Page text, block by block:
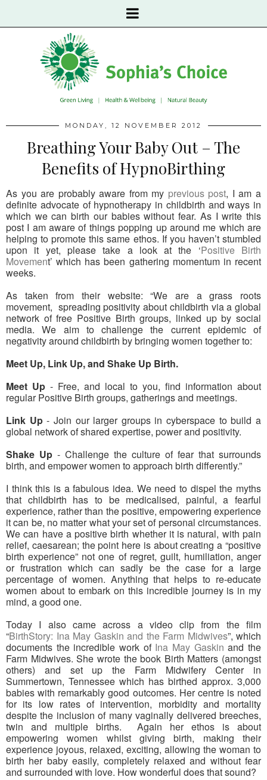
MONDAY, 12 NOVEMBER 2012
Breathing Your Baby Out – The
Benefits of HypnoBirthing
As you are probably aware from my previous post, I am a
definite advocate of hypnotherapy in childbirth and ways in
which we can birth our babies without fear. As I write this
post I am aware of things popping up around me which are
helping to promote this same ethos. If you haven’t stumbled
upon it yet, please take a look at the ‘Positive Birth
Movement’ which has been gathering momentum in recent
weeks.
As taken from their website: “We are a grass roots
movement, spreading positivity about childbirth via a global
network of free Positive Birth groups, linked up by social
media. We aim to challenge the current epidemic of
negativity around childbirth by bringing women together to:
Meet Up, Link Up, and Shake Up Birth.
Meet Up - Free, and local to you, find information about
regular Positive Birth groups, gatherings and meetings.
Link Up- Join our larger groups in cyberspace to build a
global network of shared expertise, power and positivity.
Shake Up - Challenge the culture of fear that surrounds
birth, and empower women to approach birth differently.”
I think this is a fabulous idea. We need to dispel the myths
that childbirth has to be medicalised, painful, a fearful
experience, rather than the positive, empowering experience
it can be, no matter what your set of personal circumstances.
We can have a positive birth whether it is natural, with pain
relief, caesarean; the point here is about creating a “positive
birth experience” not one of regret, guilt, humiliation, anger
or frustration which can sadly be the case for a large
percentage of women. Anything that helps to re-educate
women about to embark on this incredible journey is in my
mind, a good one.
Today I also came across a video clip from the film
“BirthStory: Ina May Gaskin and the Farm Midwives”, which
documents the incredible work of Ina May Gaskin and the
Farm Midwives. She wrote the book Birth Matters (amongst
others) and set up the Farm Midwifery Center in
Summertown, Tennessee which has birthed approx. 3,000
babies with remarkably good outcomes. Her centre is noted
for its low rates of intervention, morbidity and mortality
despite the inclusion of many vaginally delivered breeches,
twin and multiple births. Again her ethos is about
empowering women whilst giving birth, making their
experience joyous, relaxed, exciting, allowing the woman to
birth her baby easily, completely relaxed and without fear
and surrounded with love. How wonderful does that sound?